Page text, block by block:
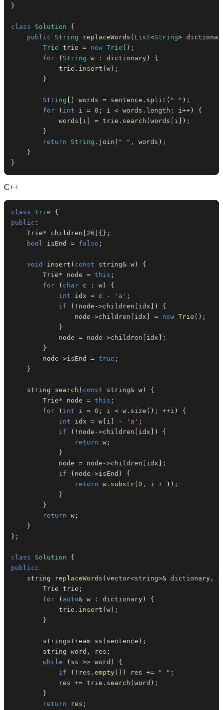
}
class Solution
{
public
String replaceWords ( List<String>
Trie trie = new Trie ( ) ;
for
( String w : dictionary )
{
            trie
. insert ( w ) ;
}
String words = sentence . split ( " " ) ;
for
( int i = 0 ; i < words . length ; i++ )
{
            words
i = trie . search ( words i ) ;
}
return
String . join ( " " , words ) ;
}
}
C++
class Trie
{
public :
    Trie
* children 26 { } ;
bool isEnd = false ;
void insert ( const string& w )
{
        Trie
* node = this ;
for
( char c : w )
{
int idx = c - 'a' ;
if
( ! node ->children idx )
{
                node
->children idx = new Trie ( ) ;
}
            node
= node ->children idx
;
}
        node
->isEnd = true ;
}
    string
search ( const string& w )
{
        Trie
* node = this ;
for
( int i = 0 ; i < w . size ( ) ; ++i )
{
int idx = w i - 'a' ;
if
( ! node ->children idx )
{
return w ;
}
            node
= node ->children idx
;
if
( node ->isEnd )
{
return w . substr( 0 , i + 1 ) ;
}
}
return w ;
}
} ;
class Solution
{
public :
    string
replaceWords ( vector<string>& dictionary ,
        Trie trie
;
for
( auto& w : dictionary )
{
            trie
. insert ( w ) ;
}
        stringstream
ss ( sentence ) ;
        string word
, res ;
while
( ss >> word )
{
if
( ! res . empty( ) ) res += " " ;
            res
+= trie . search ( word ) ;
}
return res ;